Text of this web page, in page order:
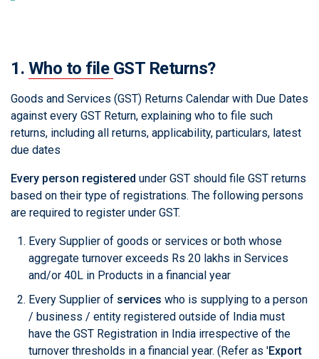
1. Who to file GST Returns?
Goods and Services (GST) Returns Calendar with Due Dates
against every GST Return, explaining who to file such
returns, including all returns, applicability, particulars, latest
due dates
Every person registered under GST should file GST returns
based on their type of registrations. The following persons
are required to register under GST.
Every Supplier of goods or services or both whose
aggregate turnover exceeds Rs 20 lakhs in Services
and/or 40L in Products in a financial year
Every Supplier of services who is supplying to a person
/ business / entity registered outside of India must
have the GST Registration in India irrespective of the
turnover thresholds in a financial year. (Refer as 'Export